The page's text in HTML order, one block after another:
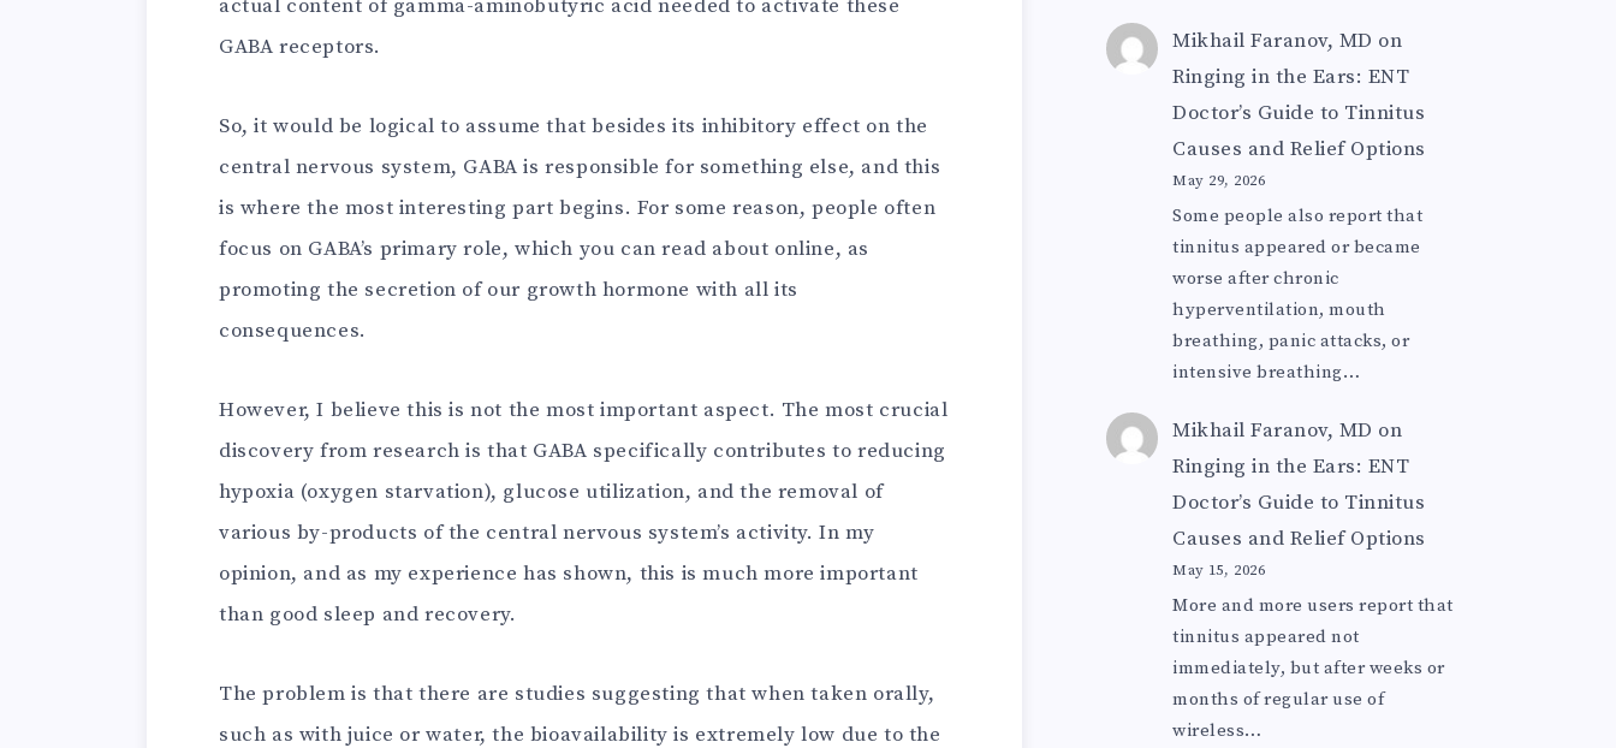
actual content of gamma-aminobutyric acid needed to activate these
GABA receptors.
So, it would be logical to assume that besides its inhibitory effect on the
central nervous system, GABA is responsible for something else, and this
is where the most interesting part begins. For some reason, people often
focus on GABA’s primary role, which you can read about online, as
promoting the secretion of our growth hormone with all its
consequences.
However, I believe this is not the most important aspect. The most crucial
discovery from research is that GABA specifically contributes to reducing
hypoxia (oxygen starvation), glucose utilization, and the removal of
various by-products of the central nervous system’s activity. In my
opinion, and as my experience has shown, this is much more important
than good sleep and recovery.
The problem is that there are studies suggesting that when taken orally,
such as with juice or water, the bioavailability is extremely low due to the
Mikhail Faranov, MD on
Ringing in the Ears: ENT
Doctor’s Guide to Tinnitus
Causes and Relief Options
May 29, 2026
Some people also report that
tinnitus appeared or became
worse after chronic
hyperventilation, mouth
breathing, panic attacks, or
intensive breathing…
Mikhail Faranov, MD on
Ringing in the Ears: ENT
Doctor’s Guide to Tinnitus
Causes and Relief Options
May 15, 2026
More and more users report that
tinnitus appeared not
immediately, but after weeks or
months of regular use of
wireless…